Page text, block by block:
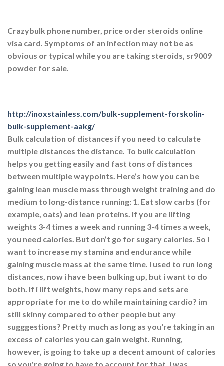
Crazybulk phone number, price order steroids online
visa card. Symptoms of an infection may not be as
obvious or typical while you are taking steroids, sr9009
powder for sale.
http://inoxstainless.com/bulk-supplement-forskolin-
bulk-supplement-aakg/
Bulk calculation of distances if you need to calculate
multiple distances the distance. To bulk calculation
helps you getting easily and fast tons of distances
between multiple waypoints. Here’s how you can be
gaining lean muscle mass through weight training and do
medium to long-distance running: 1. Eat slow carbs (for
example, oats) and lean proteins. If you are lifting
weights 3-4 times a week and running 3-4 times a week,
you need calories. But don’t go for sugary calories. So i
want to increase my stamina and endurance while
gaining muscle mass at the same time. I used to run long
distances, now i have been bulking up, but i want to do
both. If i lift weights, how many reps and sets are
appropriate for me to do while maintaining cardio? im
still skinny compared to other people but any
sugggestions? Pretty much as long as you're taking in an
excess of calories you can gain weight. Running,
however, is going to take up a decent amount of calories